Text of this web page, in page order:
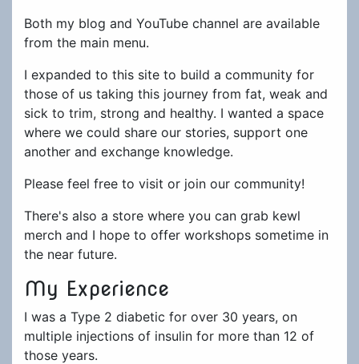
Both my blog and YouTube channel are available
from the main menu.
I expanded to this site to build a community for
those of us taking this journey from fat, weak and
sick to trim, strong and healthy. I wanted a space
where we could share our stories, support one
another and exchange knowledge.
Please feel free to visit or join our community!
There's also a store where you can grab kewl
merch and I hope to offer workshops sometime in
the near future.
My Experience
I was a Type 2 diabetic for over 30 years, on
multiple injections of insulin for more than 12 of
those years.